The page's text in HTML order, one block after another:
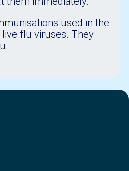
used in the
flu viruses. They